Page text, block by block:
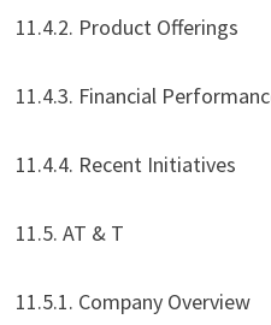
11.4.2. Product Offerings
11.4.3. Financial
11.4.4. Recent Initiatives
11.5. AT & T
11.5.1. Company Overview